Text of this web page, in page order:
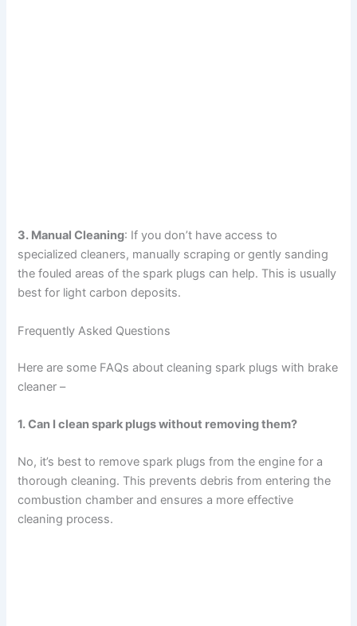
3. Manual Cleaning: If you don’t have access to
specialized cleaners, manually scraping or gently sanding
the fouled areas of the spark plugs can help. This is usually
best for light carbon deposits.
Frequently Asked Questions
Here are some FAQs about cleaning spark plugs with brake
cleaner –
1. Can I clean spark plugs without removing them?
No, it’s best to remove spark plugs from the engine for a
thorough cleaning. This prevents debris from entering the
combustion chamber and ensures a more effective
cleaning process.